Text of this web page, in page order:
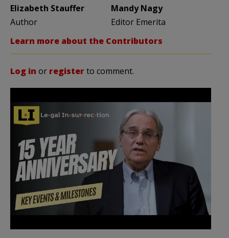
Elizabeth Stauffer
Author
Mandy Nagy
Editor Emerita
Learn more about the Contributors
Log in or registerto comment.